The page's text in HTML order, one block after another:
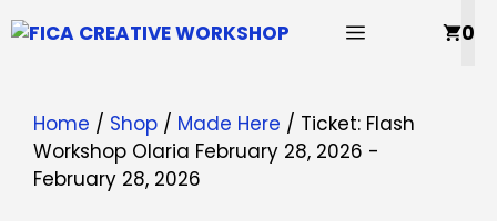
to
MENU 0
Home / Shop / Made Here / Ticket: Flash
Workshop Olaria February 28, 2026 -
February 28, 2026